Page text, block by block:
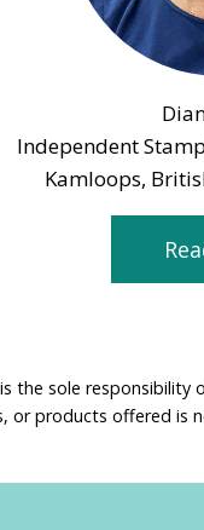
Independent
Kamloops,
the sole responsibility
or products offered